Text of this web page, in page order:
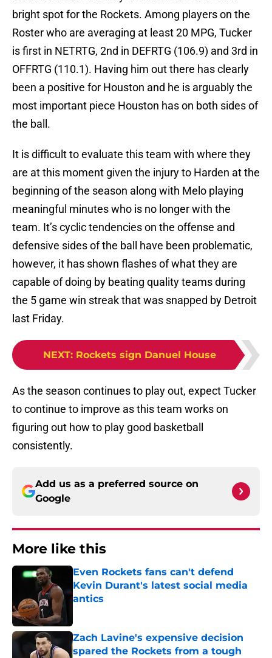
bright spot for the Rockets. Among players on the
Roster who are averaging at least 20 MPG, Tucker
is first in NETRTG, 2nd in DEFRTG (106.9) and 3rd in
OFFRTG (110.1). Having him out there has clearly
been a positive for Houston and he is arguably the
most important piece Houston has on both sides of
the ball.
It is difficult to evaluate this team with where they
are at this moment given the injury to Harden at the
beginning of the season along with Melo playing
meaningful minutes who is no longer with the
team. It’s cyclic tendencies on the offense and
defensive sides of the ball have been problematic,
however, it has shown flashes of what they are
capable of doing by beating quality teams during
the 5 game win streak that was snapped by Detroit
last Friday.
NEXT: Rockets sign Danuel House
As the season continues to play out, expect Tucker
to continue to improve as this team works on
figuring out how to play good basketball
consistently.
Add us as a preferred source on
Google
More like this
Even Rockets fans can't defend
Kevin Durant's latest social media
antics
Zach Lavine's expensive decision
spared the Rockets from a tough